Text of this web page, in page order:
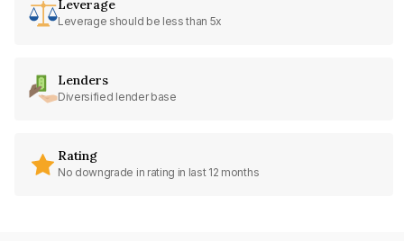
Leverage
Leverage should be less than 5x
Lenders
Diversified lender base
Rating
No downgrade in rating in last 12 months